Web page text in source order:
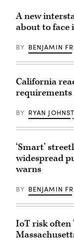
A new
about to face
BY BENJAMIN
California
requirements
BY RYAN
‘Smart’
widespread
warns
BY BENJAMIN
IoT risk often